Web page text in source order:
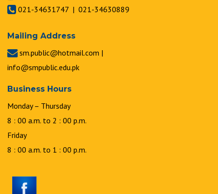
021-34631747 | 021-34630889
Mailing Address
sm.public@hotmail.com |
info@smpublic.edu.pk
Business Hours
Monday – Thursday
8 : 00 a.m. to 2 : 00 p.m.
Friday
8 : 00 a.m. to 1 : 00 p.m.